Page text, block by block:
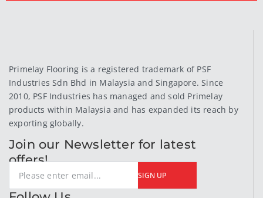
Primelay Flooring is a registered trademark of PSF
Industries Sdn Bhd in Malaysia and Singapore. Since
2010, PSF Industries has managed and sold Primelay
products within Malaysia and has expanded its reach by
exporting globally.
Join our Newsletter for latest
offers!
SIGN UP